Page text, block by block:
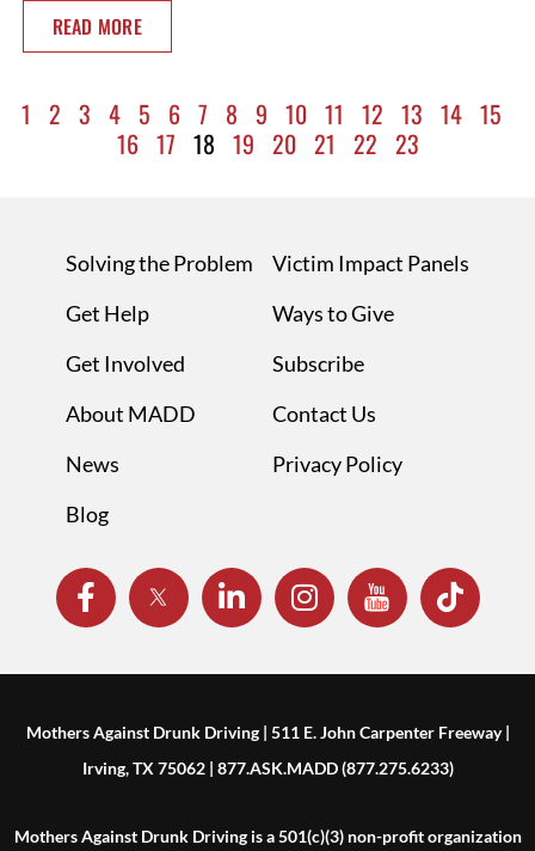
READ MORE
1 2 3 4 5 6 7 8 9 10 11 12 13 14 15
16 17 18 19 20 21 22 23
Solving the Problem
Get Help
Get Involved
About MADD
News
Blog
Victim Impact Panels
Ways to Give
Subscribe
Contact Us
Privacy Policy
Mothers Against Drunk Driving | 511 E. John Carpenter Freeway |
Irving, TX 75062 | 877.ASK.MADD (877.275.6233)
Mothers Against Drunk Driving is a 501(c)(3) non-profit organization